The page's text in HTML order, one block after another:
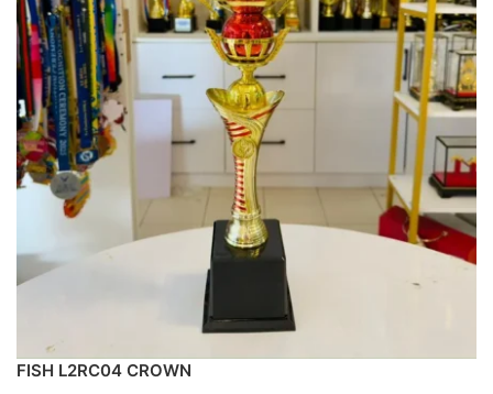
FISH L2RC04 CROWN